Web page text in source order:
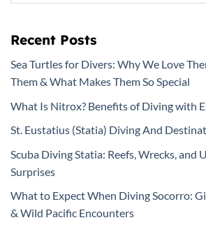
Recent Posts
Sea Turtles for Divers: Why We Love
Them & What Makes Them So Special
What Is Nitrox? Benefits of Diving with
St. Eustatius (Statia) Diving And
Scuba Diving Statia: Reefs, Wrecks, and
Surprises
What to Expect When Diving Socorro:
& Wild Pacific Encounters